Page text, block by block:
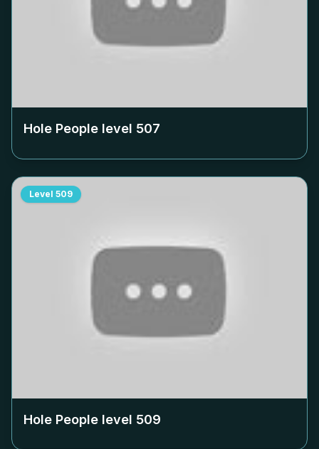
Hole People level 507
Level 509
Hole People level 509